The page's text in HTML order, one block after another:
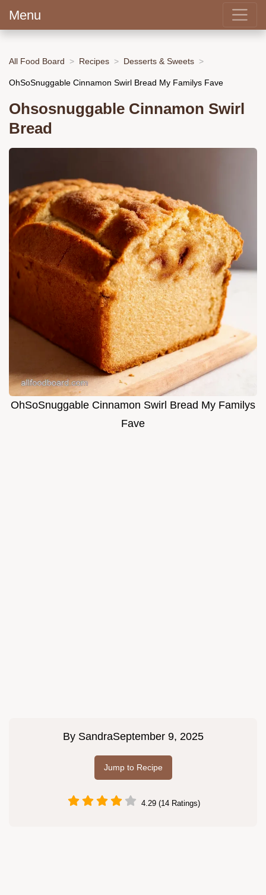
Menu
All Food Board Recipes Desserts & Sweets
OhSoSnuggable Cinnamon Swirl Bread My Familys Fave
Ohsosnuggable Cinnamon Swirl
Bread
OhSoSnuggable Cinnamon Swirl Bread My Familys
Fave
By SandraSeptember 9, 2025
Jump to Recipe
4.29 (14 Ratings)